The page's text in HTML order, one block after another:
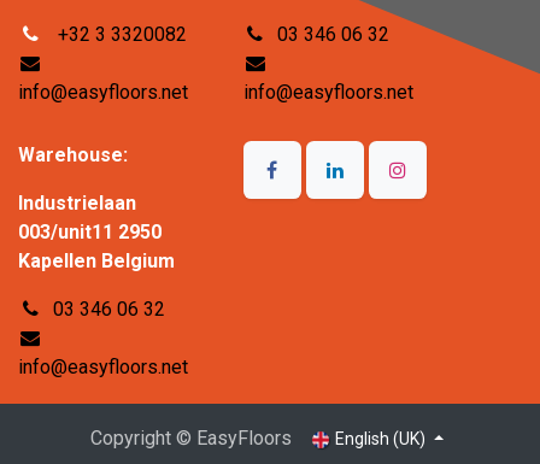
+32 3 3320082
info@easyfloors.net
03 346 06 32
info@easyfloors.net
Warehouse:
Industrielaan
003/unit11 2950
Kapellen Belgium
03 346 06 32
info@easyfloors.net
Copyright © EasyFloors English (UK)